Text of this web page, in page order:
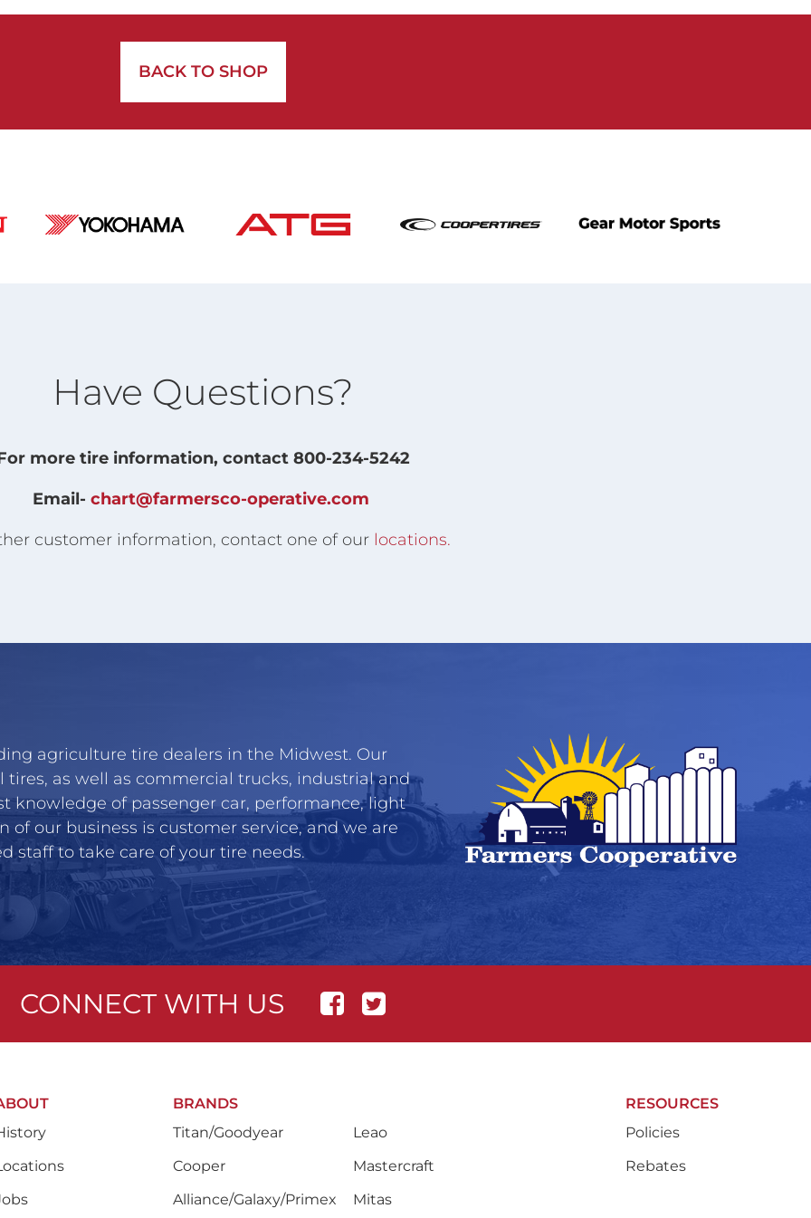
BACK TO SHOP
Have Questions?
more tire information, contact 800-234-5242
Email- chart@farmersco-operative.com
customer information, contact one of our locations.
agriculture tire dealers in the Midwest. Our
as well as commercial trucks, industrial and
knowledge of passenger car, performance, light
of our business is customer service, and we are
staff to take care of your tire needs.
CONNECT WITH US
BRANDS
Titan/Goodyear
Cooper
Alliance/Galaxy/Primex
Leao
Mastercraft
Mitas
RESOURCES
Policies
Rebates